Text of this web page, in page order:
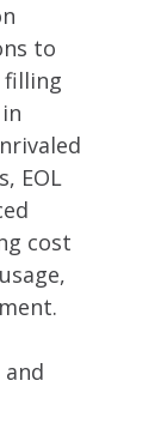
to
EOL
cost